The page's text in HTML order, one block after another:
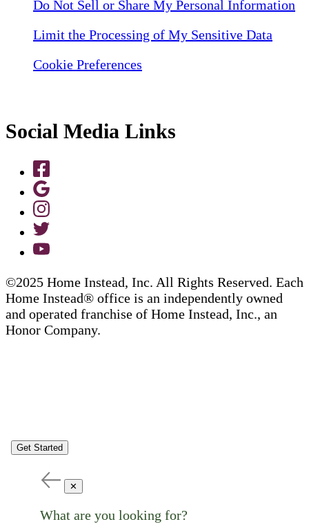
Do Not Sell or Share My Personal Information
Limit the Processing of My Sensitive Data
Cookie Preferences
Social Media Links
©2025 Home Instead, Inc. All Rights Reserved. Each
Home Instead® office is an independently owned
and operated franchise of Home Instead, Inc., an
Honor Company.
Get Started
✕
What are you looking for?